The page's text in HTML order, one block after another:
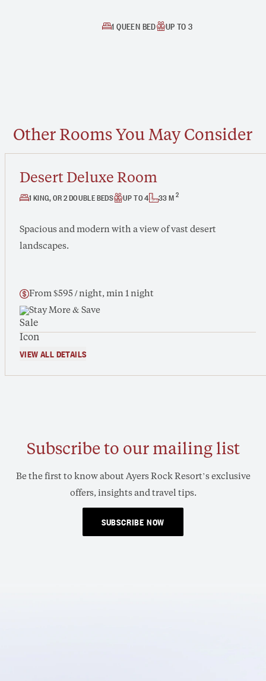
1 QUEEN BED UP TO 3
Other Rooms You May Consider
Desert Deluxe Room
1 KING, OR 2 DOUBLE BEDS UP TO 4 33 M2
Spacious and modern with a view of vast desert
landscapes.
From $595 / night, min 1 night
Stay More & Save
VIEW ALL DETAILS
Subscribe to our mailing list
Be the first to know about Ayers Rock Resort’s exclusive
offers, insights and travel tips.
SUBSCRIBE NOW